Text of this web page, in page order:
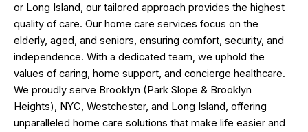
or Long Island, our tailored approach provides the highest
quality of care. Our home care services focus on the
elderly, aged, and seniors, ensuring comfort, security, and
independence. With a dedicated team, we uphold the
values of caring, home support, and concierge healthcare.
We proudly serve Brooklyn (Park Slope & Brooklyn
Heights), NYC, Westchester, and Long Island, offering
unparalleled home care solutions that make life easier and